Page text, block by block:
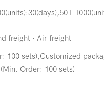
freight · Air freight
100 sets),Customized
Order: 100 sets)